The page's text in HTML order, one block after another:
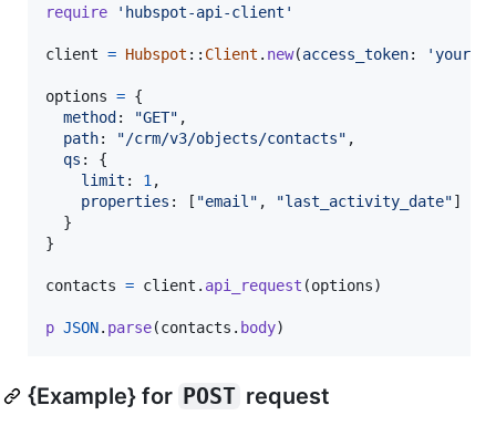
require 'hubspot-api-client'
client = Hubspot :: Client . new(access_token:
options = {
method : "GET" ,
path: "/crm/v3/objects/contacts" ,
qs : {
limit : 1 ,
properties : [ "email" , "last_activity_date"]
}
}
contacts = client . api_request (options)
p JSON. parse(contacts . body)
{Example} for POST request